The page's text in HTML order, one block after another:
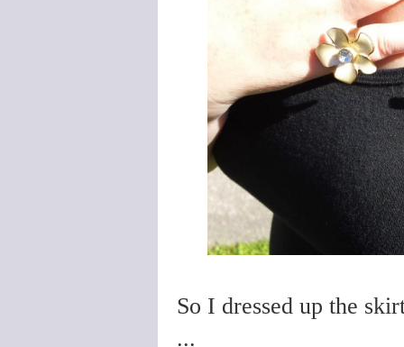
So I dressed up the
...